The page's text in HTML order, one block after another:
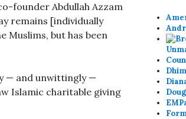
founder Abdullah Azzam
remains [individually
Muslims, but has been
— and unwittingly —
Islamic charitable giving